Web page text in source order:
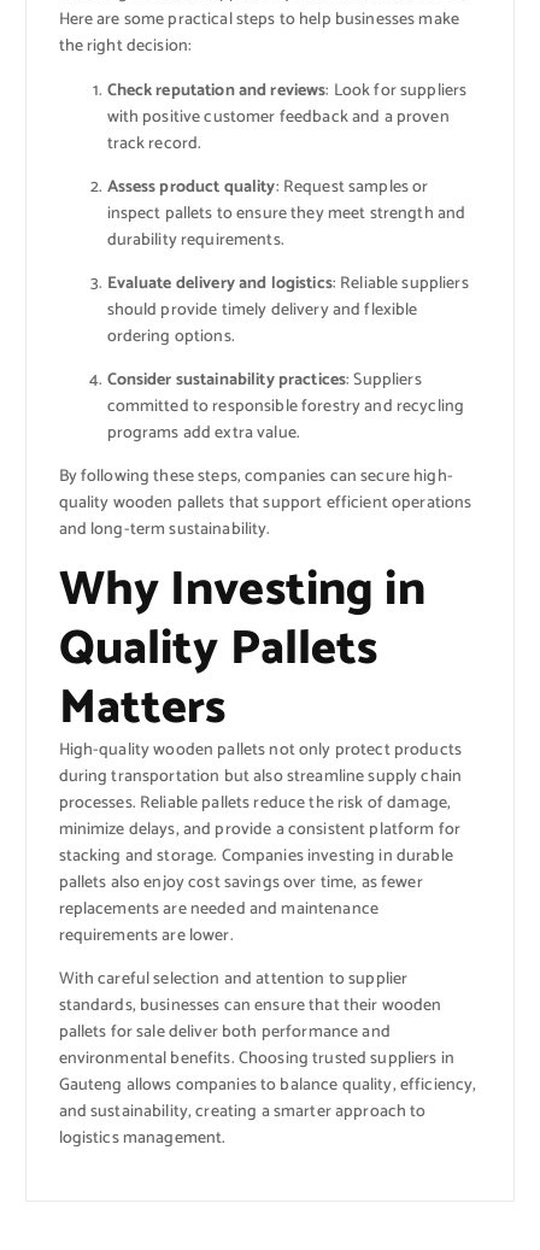
Here are some practical steps to help businesses make
the right decision:
Check reputation and reviews: Look for suppliers
with positive customer feedback and a proven
track record.
Assess product quality: Request samples or
inspect pallets to ensure they meet strength and
durability requirements.
Evaluate delivery and logistics: Reliable suppliers
should provide timely delivery and flexible
ordering options.
Consider sustainability practices: Suppliers
committed to responsible forestry and recycling
programs add extra value.
By following these steps, companies can secure high-
quality wooden pallets that support efficient operations
and long-term sustainability.
Why Investing in
Quality Pallets
Matters
High-quality wooden pallets not only protect products
during transportation but also streamline supply chain
processes. Reliable pallets reduce the risk of damage,
minimize delays, and provide a consistent platform for
stacking and storage. Companies investing in durable
pallets also enjoy cost savings over time, as fewer
replacements are needed and maintenance
requirements are lower.
With careful selection and attention to supplier
standards, businesses can ensure that their wooden
pallets for sale deliver both performance and
environmental benefits. Choosing trusted suppliers in
Gauteng allows companies to balance quality, efficiency,
and sustainability, creating a smarter approach to
logistics management.